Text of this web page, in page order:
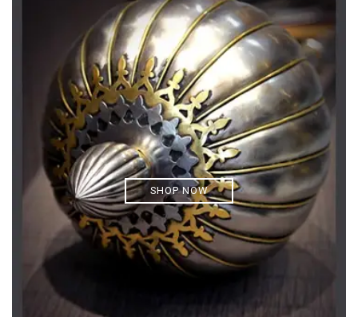
SHOP NOW